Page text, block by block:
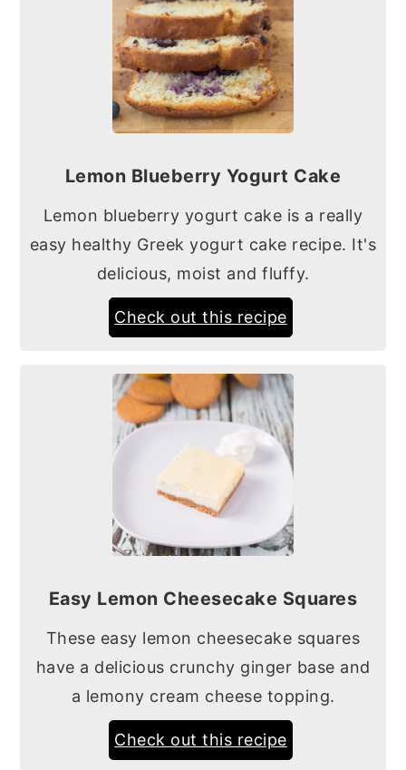
Lemon Blueberry Yogurt Cake
Lemon blueberry yogurt cake is a really
easy healthy Greek yogurt cake recipe. It's
delicious, moist and fluffy.
Check out this recipe
Easy Lemon Cheesecake Squares
These easy lemon cheesecake squares
have a delicious crunchy ginger base and
a lemony cream cheese topping.
Check out this recipe